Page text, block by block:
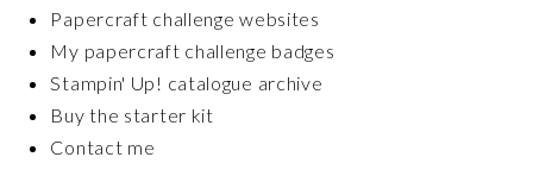
Papercraft challenge websites
My papercraft challenge badges
Stampin' Up! catalogue archive
Buy the starter kit
Contact me